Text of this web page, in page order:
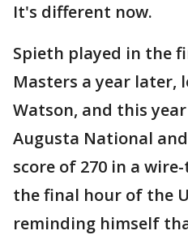
It's different now.
Spieth played in the
Masters a year later,
Watson, and this
Augusta National
score of 270 in a
the final hour of the
reminding himself